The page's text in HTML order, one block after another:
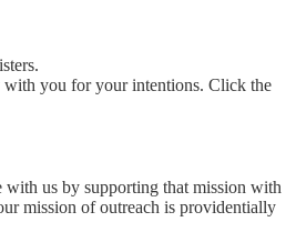
with you for your intentions. Click the
with us by supporting that mission with
mission of outreach is providentially